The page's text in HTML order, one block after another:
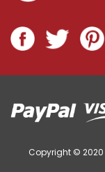
Copyright © 2020